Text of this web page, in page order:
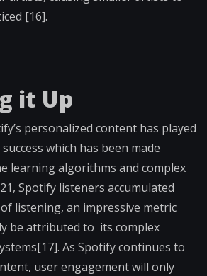
[16].
it Up
personalized content has played
which has been made
learning algorithms and complex
Spotify listeners accumulated
listening, an impressive metric
be attributed to its complex
As Spotify continues to
user engagement will only